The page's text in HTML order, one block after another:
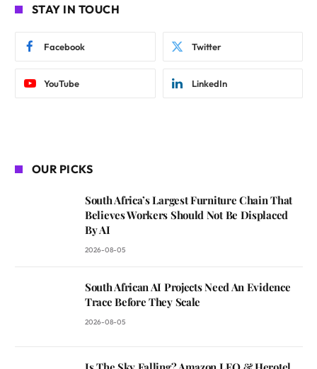
STAY IN TOUCH
Facebook Twitter
YouTube LinkedIn
OUR PICKS
South Africa’s Largest Furniture Chain That
Believes Workers Should Not Be Displaced
By AI
2026-08-05
South African AI Projects Need An Evidence
Trace Before They Scale
2026-08-05